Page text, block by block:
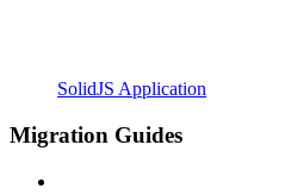
SolidJS Application
Migration Guides